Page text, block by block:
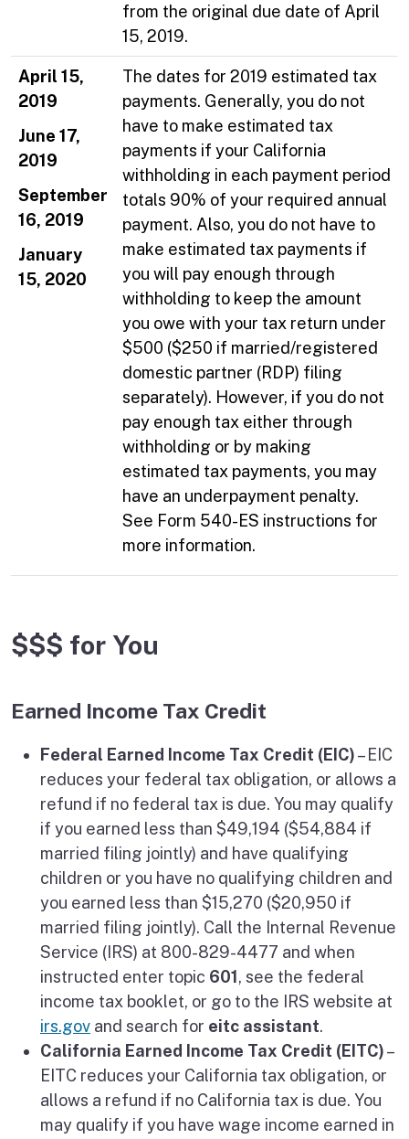
from the original due date of April
15, 2019.
April 15,
2019
June 17,
2019
September
16, 2019
January
15, 2020
The dates for 2019 estimated tax
payments. Generally, you do not
have to make estimated tax
payments if your California
withholding in each payment period
totals 90% of your required annual
payment. Also, you do not have to
make estimated tax payments if
you will pay enough through
withholding to keep the amount
you owe with your tax return under
$500 ($250 if married/registered
domestic partner (RDP) filing
separately). However, if you do not
pay enough tax either through
withholding or by making
estimated tax payments, you may
have an underpayment penalty.
See Form 540-ES instructions for
more information.
$$$ for You
Earned Income Tax Credit
Federal Earned Income Tax Credit (EIC)– EIC
reduces your federal tax obligation, or allows a
refund if no federal tax is due. You may qualify
if you earned less than $49,194 ($54,884 if
married filing jointly) and have qualifying
children or you have no qualifying children and
you earned less than $15,270 ($20,950 if
married filing jointly). Call the Internal Revenue
Service (IRS) at 800-829-4477 and when
instructed enter topic 601 , see the federal
income tax booklet, or go to the IRS website at
irs.gov and search for eitc assistant.
California Earned Income Tax Credit (EITC)–
EITC reduces your California tax obligation, or
allows a refund if no California tax is due. You
may qualify if you have wage income earned in